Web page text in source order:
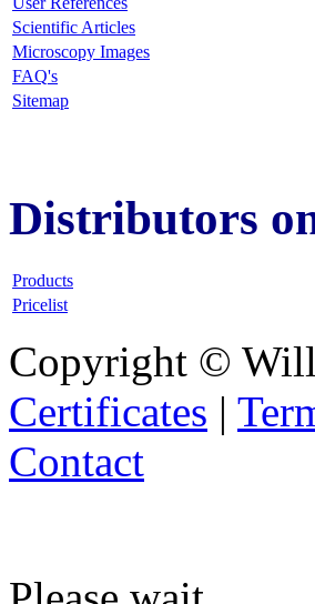
Scientific Articles
Microscopy Images
FAQ's
Sitemap
Distributors
Products
Pricelist
Copyright ©
Certificates |
Contact